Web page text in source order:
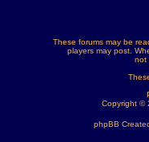
These forums may be
players may post.
not
Copyright ©
phpBB